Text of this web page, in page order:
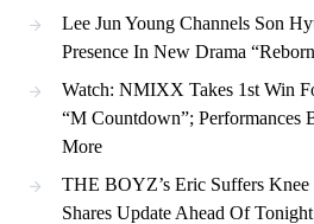
Lee Jun Young Channels Son
Presence In New Drama
Watch: NMIXX Takes 1st Win
“M Countdown”; Performances
More
THE BOYZ’s Eric Suffers
Shares Update Ahead Of